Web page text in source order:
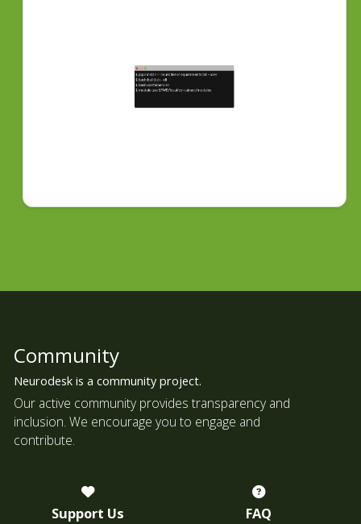
Community
Neurodesk is a community project.
Our active community provides transparency and
inclusion. We encourage you to engage and
contribute.
Support Us FAQ